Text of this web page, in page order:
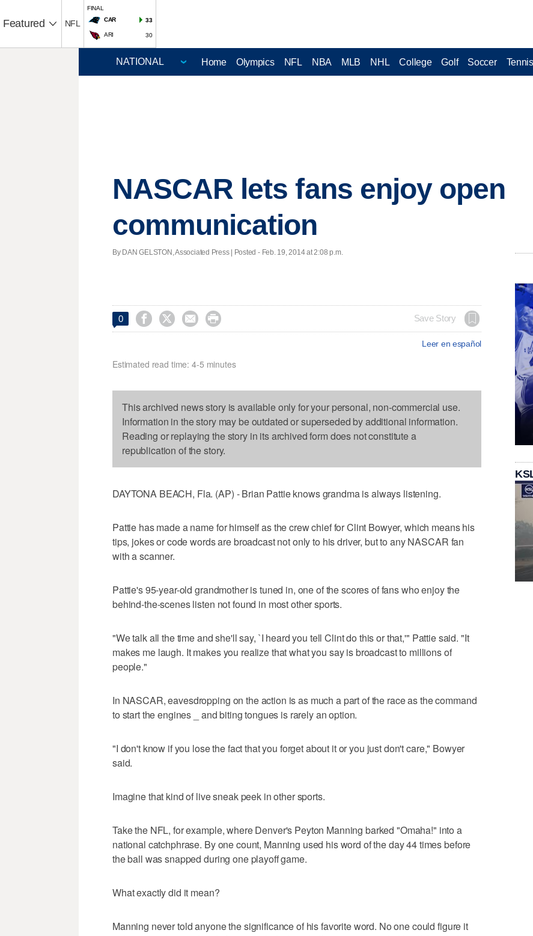
Featured NFL
FINAL
CAR
33
ARI 30
Home Olympics NFL NBA MLB NHL College Golf Soccer Tennis
NASCAR lets fans enjoy open
communication
By DAN GELSTON, Associated Press | Posted - Feb. 19, 2014 at 2:08 p.m.
0     Save Story
Leer en español
Estimated read time: 4-5 minutes
This archived news story is available only for your personal, non-commercial use.
Information in the story may be outdated or superseded by additional information.
Reading or replaying the story in its archived form does not constitute a
republication of the story.
DAYTONA BEACH, Fla. (AP) - Brian Pattie knows grandma is always listening.
Pattie has made a name for himself as the crew chief for Clint Bowyer, which means his
tips, jokes or code words are broadcast not only to his driver, but to any NASCAR fan
with a scanner.
Pattie's 95-year-old grandmother is tuned in, one of the scores of fans who enjoy the
behind-the-scenes listen not found in most other sports.
"We talk all the time and she'll say, `I heard you tell Clint do this or that,'" Pattie said. "It
makes me laugh. It makes you realize that what you say is broadcast to millions of
people."
In NASCAR, eavesdropping on the action is as much a part of the race as the command
to start the engines _ and biting tongues is rarely an option.
"I don't know if you lose the fact that you forget about it or you just don't care," Bowyer
said.
Imagine that kind of live sneak peek in other sports.
Take the NFL, for example, where Denver's Peyton Manning barked "Omaha!" into a
national catchphrase. By one count, Manning used his word of the day 44 times before
the ball was snapped during one playoff game.
What exactly did it mean?
Manning never told anyone the significance of his favorite word. No one could figure it